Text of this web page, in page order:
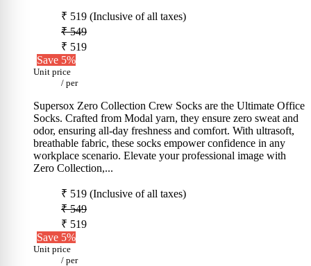
₹ 519 (Inclusive of all taxes)
₹ 549
₹ 519
Save 5%
Unit price
/ per
Supersox Zero Collection Crew Socks are the Ultimate Office
Socks. Crafted from Modal yarn, they ensure zero sweat and
odor, ensuring all-day freshness and comfort. With ultrasoft,
breathable fabric, these socks empower confidence in any
workplace scenario. Elevate your professional image with
Zero Collection,...
₹ 519 (Inclusive of all taxes)
₹ 549
₹ 519
Save 5%
Unit price
/ per